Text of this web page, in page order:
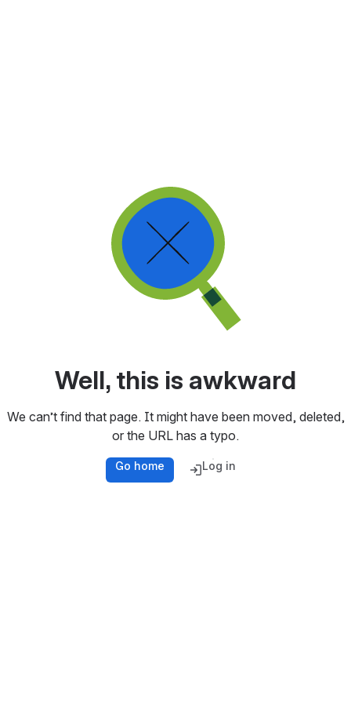
Well, this is awkward
We can’t find that page. It might have been moved, deleted,
or the URL has a typo.
Go home Log in